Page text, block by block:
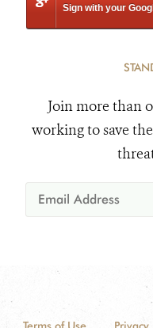
Sign with your
Join more than
working to save
Terms of Use Privacy